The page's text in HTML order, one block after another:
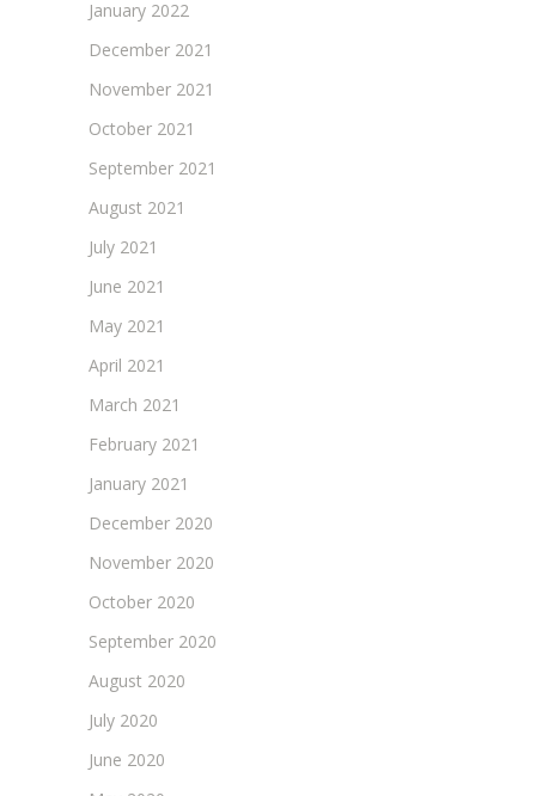
January 2022
December 2021
November 2021
October 2021
September 2021
August 2021
July 2021
June 2021
May 2021
April 2021
March 2021
February 2021
January 2021
December 2020
November 2020
October 2020
September 2020
August 2020
July 2020
June 2020